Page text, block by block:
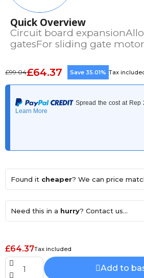
Quick Overview
Circuit board
gatesFor sliding gate
£99.04£64.37 Save 35.01% Tax
Found it cheaper? We can price
Need this in a hurry? Contact us...
£64.37Tax included
Add to